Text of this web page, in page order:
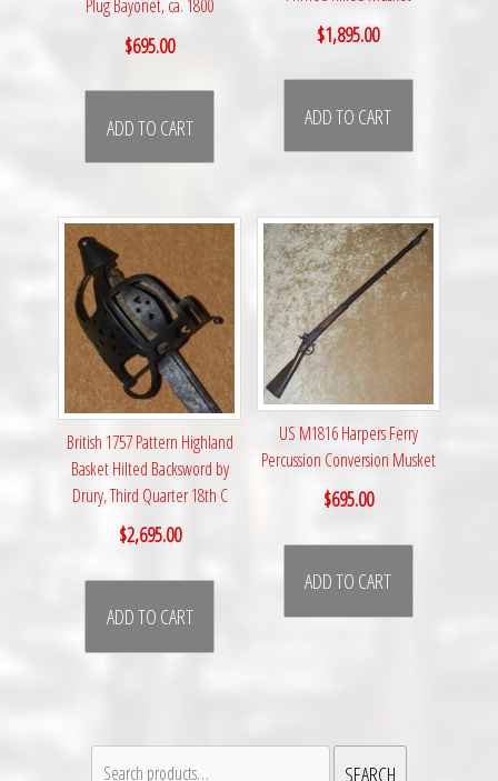
Plug Bayonet, ca. 1800
$695.00
ADD TO CART
$1,895.00
ADD TO CART
British 1757 Pattern Highland
Basket Hilted Backsword by
Drury, Third Quarter 18th C
$2,695.00
ADD TO CART
US M1816 Harpers Ferry
Percussion Conversion Musket
$695.00
ADD TO CART
SEARCH